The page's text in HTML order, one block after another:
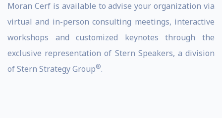
Moran Cerf is available to advise your organization via
virtual and in-person consulting meetings, interactive
workshops and customized keynotes through the
exclusive representation of Stern Speakers, a division
of Stern Strategy Group®.